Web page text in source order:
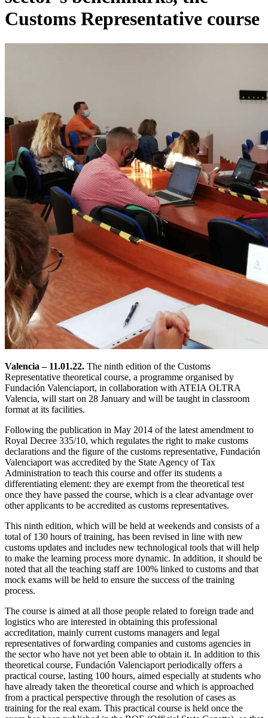
Customs Representative course
Valencia – 11.01.22. The ninth edition of the Customs
Representative theoretical course, a programme organised by
Fundación Valenciaport, in collaboration with ATEIA OLTRA
Valencia, will start on 28 January and will be taught in classroom
format at its facilities.
Following the publication in May 2014 of the latest amendment to
Royal Decree 335/10, which regulates the right to make customs
declarations and the figure of the customs representative, Fundación
Valenciaport was accredited by the State Agency of Tax
Administration to teach this course and offer its students a
differentiating element: they are exempt from the theoretical test
once they have passed the course, which is a clear advantage over
other applicants to be accredited as customs representatives.
This ninth edition, which will be held at weekends and consists of a
total of 130 hours of training, has been revised in line with new
customs updates and includes new technological tools that will help
to make the learning process more dynamic. In addition, it should be
noted that all the teaching staff are 100% linked to customs and that
mock exams will be held to ensure the success of the training
process.
The course is aimed at all those people related to foreign trade and
logistics who are interested in obtaining this professional
accreditation, mainly current customs managers and legal
representatives of forwarding companies and customs agencies in
the sector who have not yet been able to obtain it. In addition to this
theoretical course, Fundación Valenciaport periodically offers a
practical course, lasting 100 hours, aimed especially at students who
have already taken the theoretical course and which is approached
from a practical perspective through the resolution of cases as
training for the real exam. This practical course is held once the